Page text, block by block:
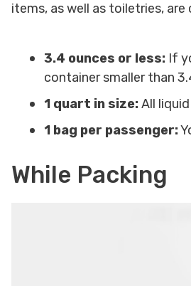
items, as well as toiletries,
3.4 ounces or less: If
container smaller than
1 quart in size:All
1 bag per passenger:
While Packing